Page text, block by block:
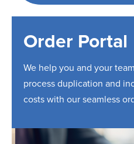
Order Portal
We help you and your
process duplication and
costs with our seamless